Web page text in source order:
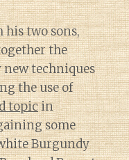
his two sons,
the
new techniques
the use of
topicin
some
Burgundy